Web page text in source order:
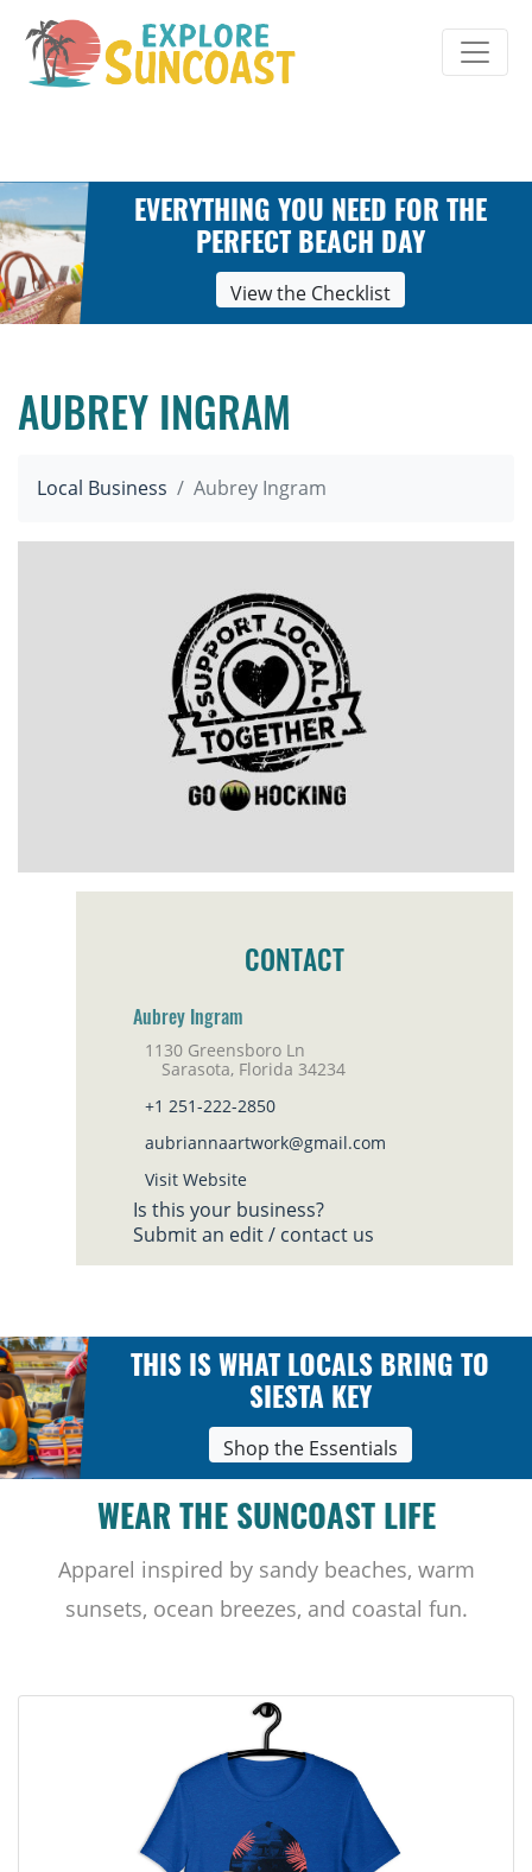
content
EVERYTHING YOU NEED FOR THE
PERFECT BEACH DAY
View the Checklist
AUBREY INGRAM
Local Business Aubrey Ingram
CONTACT
Aubrey Ingram
1130 Greensboro Ln
Sarasota, Florida 34234
+1 251-222-2850
aubriannaartwork@gmail.com
Visit Website
Is this your business?
Submit an edit / contact us
THIS IS WHAT LOCALS BRING TO
SIESTA KEY
Shop the Essentials
WEAR THE SUNCOAST LIFE
Apparel inspired by sandy beaches, warm
sunsets, ocean breezes, and coastal fun.